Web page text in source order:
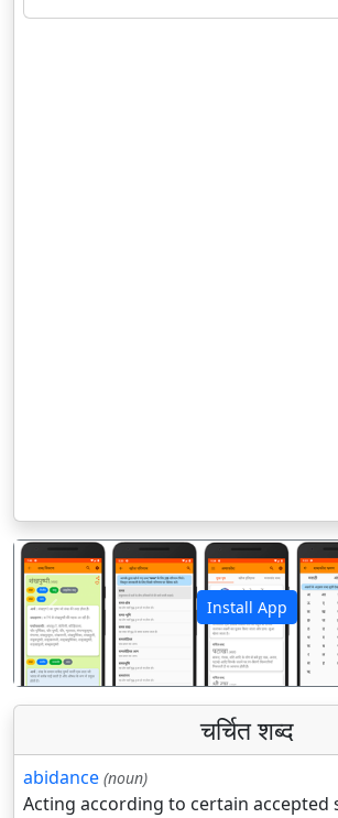
Install App
पिछला
चर्चित शब्द
abidance (noun)
Acting according to certain accepted